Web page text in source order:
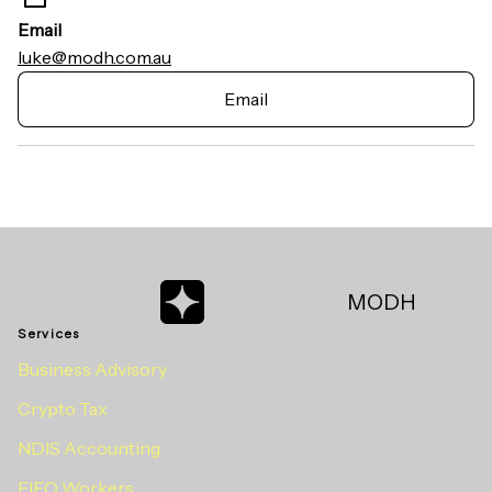
Email
luke@modh.com.au
Email
MODH
Services
Business Advisory
Crypto Tax
NDIS Accounting